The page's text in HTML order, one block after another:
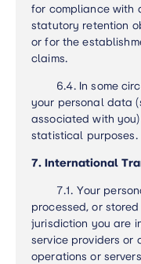
for compliance with
statutory retention
or for the
claims.
6.4. In some
your personal data
associated with
statistical purposes.
7. International
7.1. Your
processed, or
jurisdiction you are
service providers or
operations or